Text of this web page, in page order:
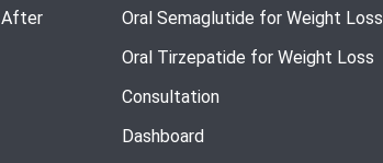
After
Oral Semaglutide for Weight Loss
Oral Tirzepatide for Weight Loss
Consultation
Dashboard